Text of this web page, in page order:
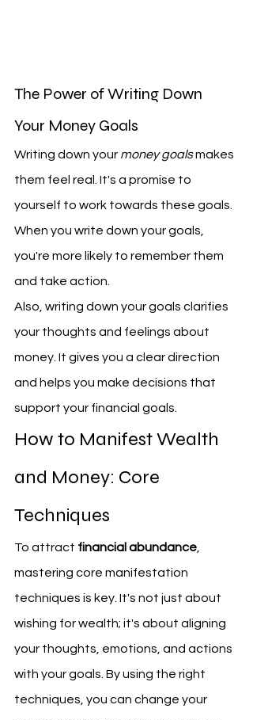
The Power of Writing Down
Your Money Goals
Writing down your money goals makes
them feel real. It's a promise to
yourself to work towards these goals.
When you write down your goals,
you're more likely to remember them
and take action.
Also, writing down your goals clarifies
your thoughts and feelings about
money. It gives you a clear direction
and helps you make decisions that
support your financial goals.
How to Manifest Wealth
and Money: Core
Techniques
To attract financial abundance
mastering core manifestation
techniques is key. It's not just about
wishing for wealth; it's about aligning
your thoughts, emotions, and actions
with your goals. By using the right
techniques, you can change your